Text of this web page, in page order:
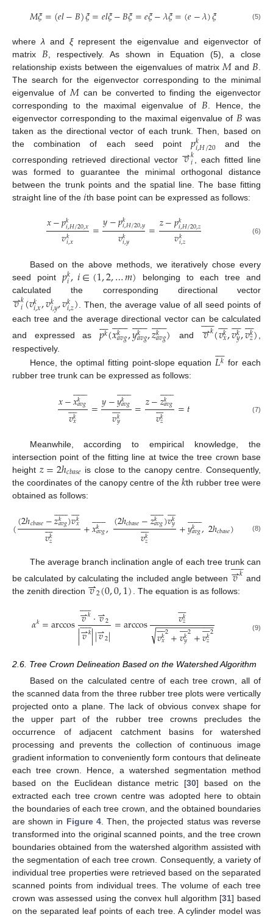
𝑀𝜉=(𝑒𝑙−𝐵)𝜉=𝑒𝑙𝜉−𝐵𝜉=𝑒𝜉−𝜆𝜉=(𝑒−𝜆)𝜉 (5)
where λ and ξrepresent the eigenvalue and eigenvector of
matrix 𝐵 , respectively. As shown in Equation (5), a close
relationship exists between the eigenvalues of matrix 𝑀 and 𝐵
The search for the eigenvector corresponding to the minimal
eigenvalue of 𝑀 can be converted to finding the eigenvector
corresponding to the maximal eigenvalue of 𝐵 . Hence, the
eigenvector corresponding to the maximal eigenvalue of 𝐵 was
taken as the directional vector of each trunk. Then, based on
the combination of each seed point𝑝𝑘
𝑖,𝐻/20 and the
corresponding retrieved directional vector
𝑣
⇀𝑘
𝑖
, each fitted line
was formed to guarantee the minimal orthogonal distance
between the trunk points and the spatial line. The base fitting
straight line of the 𝑖th base point can be expressed as follows:
𝑥−𝑝𝑘
𝑖,𝐻/20,𝑥
𝑣𝑘
𝑖,𝑥 =𝑦−𝑝𝑘
𝑖,𝐻/20,𝑦
𝑣𝑘
𝑖,𝑦 =𝑧−𝑝𝑘
𝑖,𝐻/20,𝑧
𝑣𝑘
𝑖,𝑧 (6)
Based on the above methods, we iteratively chose every
seed point𝑝𝑘
𝑖,𝑖∈(1,2,…𝑚) belonging to each tree and
calculated the corresponding directional vector
𝑣
⇀𝑘
𝑖(𝑣𝑘
𝑖,𝑥,𝑣𝑘
𝑖,𝑦,𝑣𝑘
𝑖,𝑧) . Then, the average value of all seed points of
each tree and the average directional vector can be calculated
and expressed as 𝑝𝑘

(𝑥𝑘
𝑎𝑣𝑔
 
,𝑦𝑘
𝑎𝑣𝑔
 
,𝑧𝑘
𝑎𝑣𝑔
 
) and 𝑣
⇀𝑘
 
(𝑣𝑘
𝑥

,𝑣𝑘
𝑦

,𝑣𝑘
𝑧

) ,
respectively.
Hence, the optimal fitting point-slope equation𝐿𝑘

 for each
rubber tree trunk can be expressed as follows:
𝑥−𝑥𝑘𝑎𝑣𝑔
 

𝑣𝑘𝑥

 =𝑦−𝑦𝑘𝑎𝑣𝑔
 

𝑣𝑘𝑦

 =𝑧−𝑧𝑘𝑎𝑣𝑔
 

𝑣𝑘𝑧

 =𝑡 (7)
Meanwhile, according to empirical knowledge, the
intersection point of the fitting line at twice the tree crown base
height 𝑧=2ℎ𝑐𝑏𝑎𝑠𝑒 is close to the canopy centre. Consequently,
the coordinates of the canopy centre of the 𝑘th rubber tree were
obtained as follows:
((2ℎ𝑐𝑏𝑎𝑠𝑒−𝑧𝑘𝑎𝑣𝑔
 
)𝑣𝑘𝑥


𝑣𝑘𝑧

 +𝑥𝑘𝑎𝑣𝑔
 
,(2ℎ𝑐𝑏𝑎𝑠𝑒−𝑧𝑘𝑎𝑣𝑔
 
)𝑣𝑘𝑦


𝑣𝑘𝑧

 +𝑦𝑘𝑎𝑣𝑔
 
,2ℎ𝑐𝑏𝑎𝑠𝑒) (8)
The average branch inclination angle of each tree trunk can
be calculated by calculating the included angle between 𝑣
⇀𝑘
 
 and
the zenith direction 𝑣
⇀2(0,0,1) . The equation is as follows:
𝛼𝑘=arccos𝑣
⇀𝑘
 
·𝑣
⇀2
|𝑣
⇀𝑘
 
||𝑣
⇀2|=arccos 𝑣𝑘𝑧


𝑣𝑘𝑥

2+𝑣𝑘𝑦

2+𝑣𝑘𝑧

2
− −
−−−−−−−−−−
√ (9)
2.6. Tree Crown Delineation Based on the Watershed Algorithm
Based on the calculated centre of each tree crown, all of
the scanned data from the three rubber tree plots were vertically
projected onto a plane. The lack of obvious convex shape for
the upper part of the rubber tree crowns precludes the
occurrence of adjacent catchment basins for watershed
processing and prevents the collection of continuous image
gradient information to conveniently form contours that delineate
each tree crown. Hence, a watershed segmentation method
based on the Euclidean distance metric [30] based on the
extracted each tree crown centre was adopted here to obtain
the boundaries of each tree crown, and the obtained boundaries
are shown in Figure 4. Then, the projected status was reverse
transformed into the original scanned points, and the tree crown
boundaries obtained from the watershed algorithm assisted with
the segmentation of each tree crown. Consequently, a variety of
individual tree properties were retrieved based on the separated
scanned points from individual trees. The volume of each tree
crown was assessed using the convex hull algorithm [31] based
on the separated leaf points of each tree. A cylinder model was